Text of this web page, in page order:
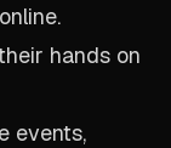
hands on
events,